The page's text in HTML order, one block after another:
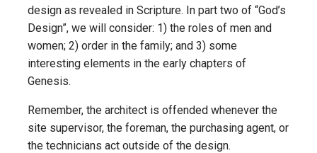
design as revealed in Scripture. In part two of “God’s
Design”, we will consider: 1) the roles of men and
women; 2) order in the family; and 3) some
interesting elements in the early chapters of
Genesis.
Remember, the architect is offended whenever the
site supervisor, the foreman, the purchasing agent, or
the technicians act outside of the design.